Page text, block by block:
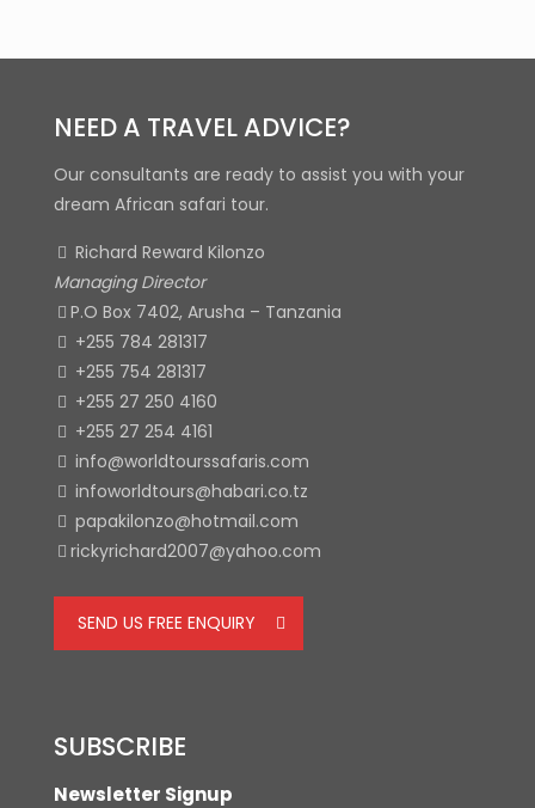
NEED A TRAVEL ADVICE?
Our consultants are ready to assist you with your
dream African safari tour.
Richard Reward Kilonzo
Managing Director
P.O Box 7402, Arusha – Tanzania
+255 784 281317
+255 754 281317
+255 27 250 4160
+255 27 254 4161
info@worldtourssafaris.com
infoworldtours@habari.co.tz
papakilonzo@hotmail.com
rickyrichard2007@yahoo.com
SEND US FREE ENQUIRY
SUBSCRIBE
Newsletter Signup